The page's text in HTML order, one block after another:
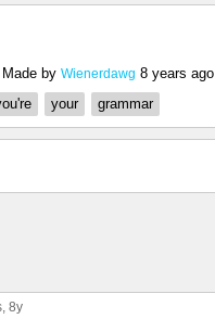
Made by Wienerdawg 8 years ago
your grammar
, 8y